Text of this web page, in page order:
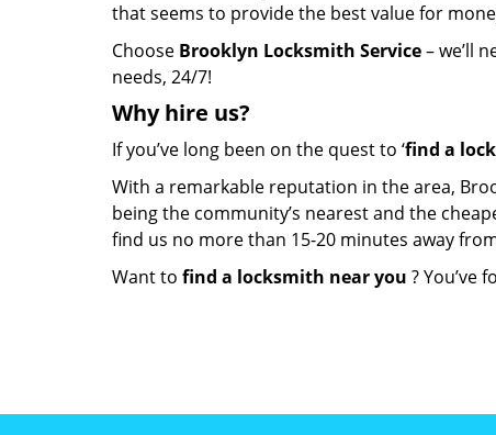
that seems to provide the best value for
Choose Brooklyn Locksmith Service– we’ll
needs, 24/7!
Why hire us?
If you’ve long been on the quest to ‘find a
With a remarkable reputation in the area,
being the community’s nearest and the
find us no more than 15-20 minutes away
Want to find a locksmith near you ? You’ve